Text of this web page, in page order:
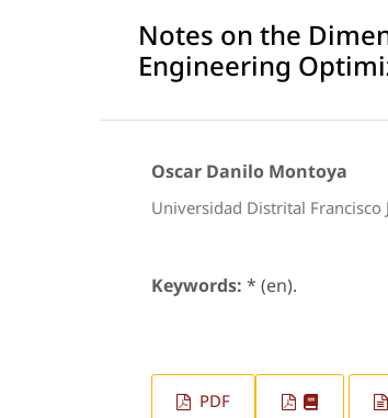
Notes on the
Engineering
Oscar Danilo Montoya
Universidad Distrital Francisco
Keywords: * (en).
PDF